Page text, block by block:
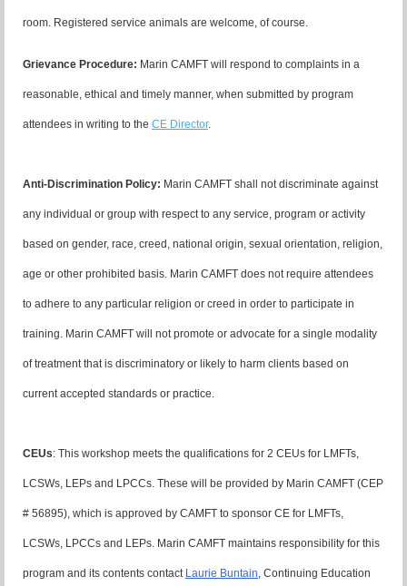
room. Registered service animals are welcome, of course.
Grievance Procedure: Marin CAMFT will respond to complaints in a
reasonable, ethical and timely manner, when submitted by program
attendees in writing to the CE Director.
Anti-Discrimination Policy: Marin CAMFT shall not discriminate against
any individual or group with respect to any service, program or activity
based on gender, race, creed, national origin, sexual orientation, religion,
age or other prohibited basis. Marin CAMFT does not require attendees
to adhere to any particular religion or creed in order to participate in
training. Marin CAMFT will not promote or advocate for a single modality
of treatment that is discriminatory or likely to harm clients based on
current accepted standards or practice.
CEUs: This workshop meets the qualifications for 2 CEUs for LMFTs,
LCSWs, LEPs and LPCCs. These will be provided by Marin CAMFT (CEP
# 56895), which is approved by CAMFT to sponsor CE for LMFTs,
LCSWs, LPCCs and LEPs. Marin CAMFT maintains responsibility for this
program and its contents contact Laurie Buntain, Continuing Education